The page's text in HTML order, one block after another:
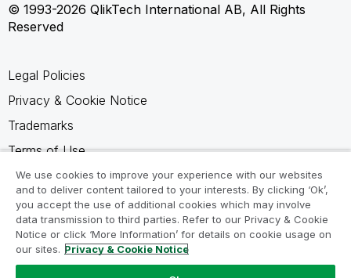
© 1993-2026 QlikTech International AB, All Rights
Reserved
Legal Policies
Privacy & Cookie Notice
Trademarks
Terms of Use
Legal Agreements
Product Terms
Do not share my info
We use cookies to improve your experience with our websites
and to deliver content tailored to your interests. By clicking ‘Ok’,
you accept the use of additional cookies which may involve
data transmission to third parties. Refer to our Privacy & Cookie
Notice or click ‘More Information’ for details on cookie usage on
our sites. Privacy & Cookie Notice